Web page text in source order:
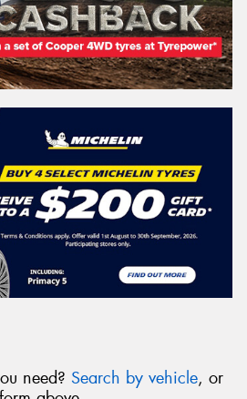
need? Search by vehicle, or